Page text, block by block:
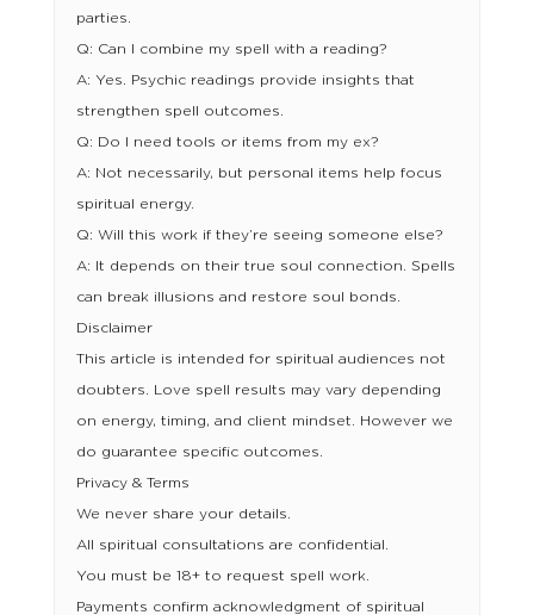
parties.
Q: Can I combine my spell with a reading?
A: Yes. Psychic readings provide insights that
strengthen spell outcomes.
Q: Do I need tools or items from my ex?
A: Not necessarily, but personal items help focus
spiritual energy.
Q: Will this work if they’re seeing someone else?
A: It depends on their true soul connection. Spells
can break illusions and restore soul bonds.
Disclaimer
This article is intended for spiritual audiences not
doubters. Love spell results may vary depending
on energy, timing, and client mindset. However we
do guarantee specific outcomes.
Privacy & Terms
We never share your details.
All spiritual consultations are confidential.
You must be 18+ to request spell work.
Payments confirm acknowledgment of spiritual